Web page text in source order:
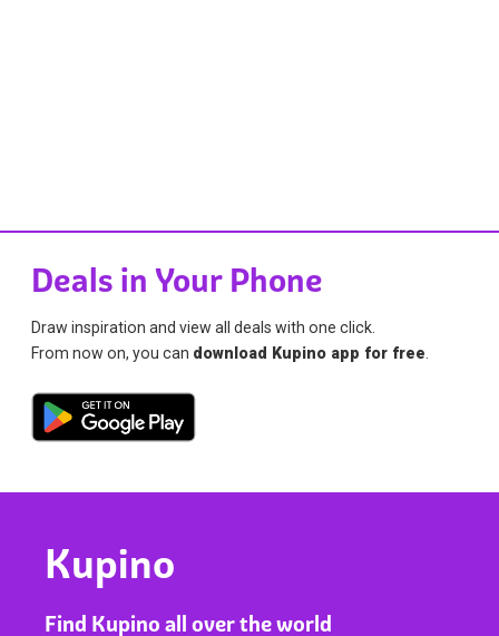
Deals in Your Phone
Draw inspiration and view all deals with one click.
From now on, you can download Kupino app for free.
Kupino
Find Kupino all over the world